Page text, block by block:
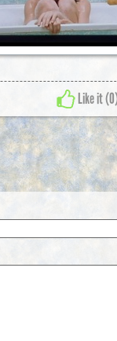
Like it (0